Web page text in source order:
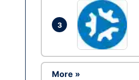
3
More »